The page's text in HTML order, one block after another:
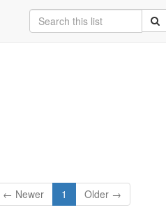
← Newer 1 Older →